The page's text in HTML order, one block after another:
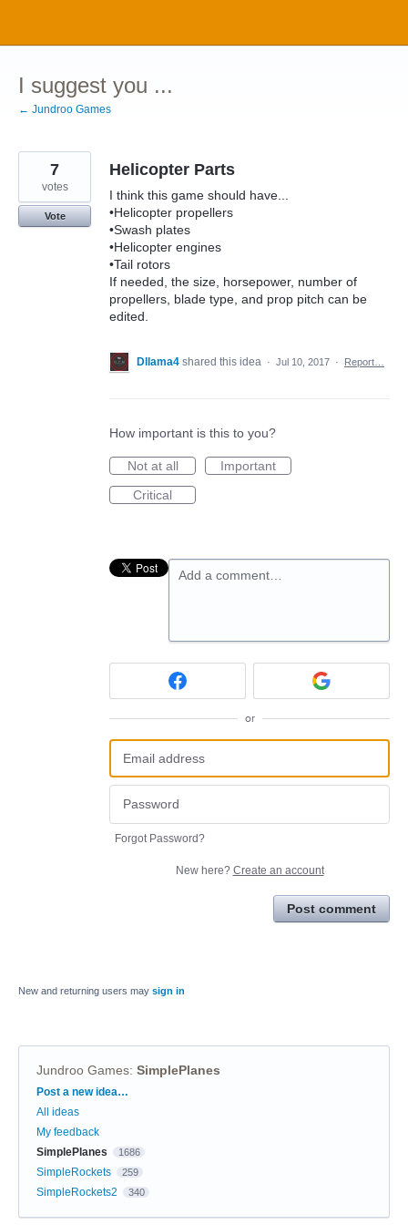
content
I suggest you ...
← Jundroo Games
Helicopter Parts
I think this game should have...
•Helicopter propellers
•Swash plates
•Helicopter engines
•Tail rotors
If needed, the size, horsepower, number of
propellers, blade type, and prop pitch can be
edited.
7
votes
Vote
Dllama4 shared this idea · Jul 10, 2017 · Report…
How important is this to you?
Not at all
Important
Critical
Add a comment…
or
Forgot Password?
New here? Create an account
Post comment
New and returning users may sign in
Jundroo Games: SimplePlanes
Categories
Post a new idea…
All ideas
My feedback
SimplePlanes
1686
SimpleRockets 259
SimpleRockets2 340